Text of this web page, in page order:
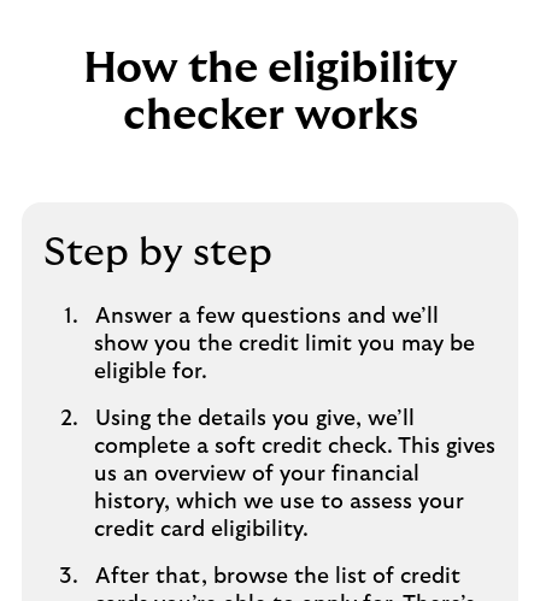
How the eligibility
checker works
Step by step
Answer a few questions and we’ll
show you the credit limit you may be
eligible for.
Using the details you give, we’ll
complete a soft credit check. This gives
us an overview of your financial
history, which we use to assess your
credit card eligibility.
After that, browse the list of credit